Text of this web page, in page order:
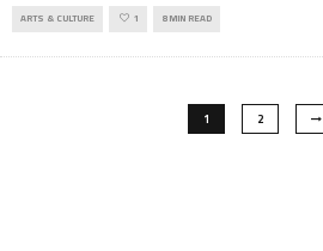
ARTS & CULTURE 1 8 MIN READ
1 2